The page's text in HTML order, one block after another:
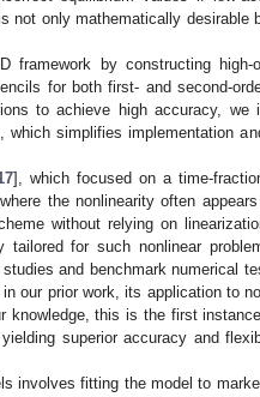
not only mathematically desirable
framework by constructing high-
for both first- and second-
to achieve high accuracy, we
simplifies implementation
], which focused on a time-
the nonlinearity often
without relying on
for such nonlinear
and benchmark numerical
our prior work, its application to
this is the first
superior accuracy and
involves fitting the model to